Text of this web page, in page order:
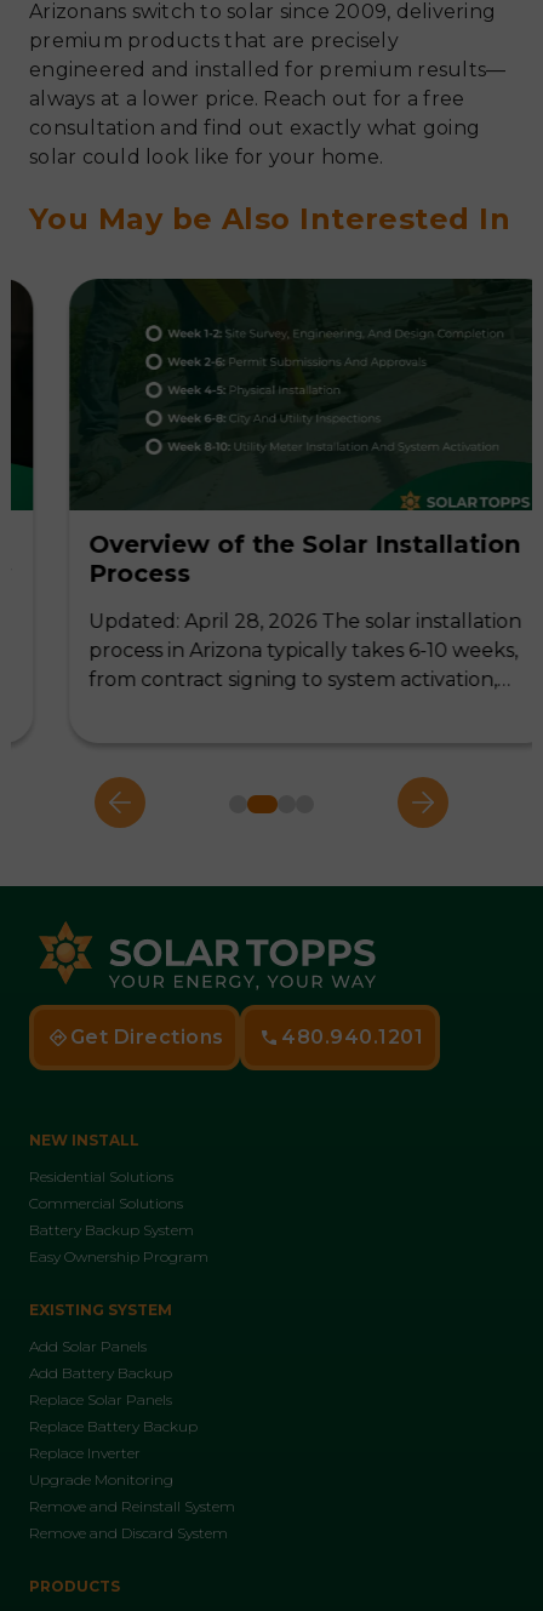
Arizonans switch to solar since 2009, delivering
premium products that are precisely
engineered and installed for premium results—
always at a lower price. Reach out for a free
consultation and find out exactly what going
solar could look like for your home.
You May be Also Interested In
Overview of the Solar Installation
Process
Updated: April 28, 2026 The solar installation
process in Arizona typically takes 6-10 weeks,
from contract signing to system activation,…
Get Directions 480.940.1201
NEW INSTALL
Residential Solutions
Commercial Solutions
Battery Backup System
Easy Ownership Program
EXISTING SYSTEM
Add Solar Panels
Add Battery Backup
Replace Solar Panels
Replace Battery Backup
Replace Inverter
Upgrade Monitoring
Remove and Reinstall System
Remove and Discard System
PRODUCTS